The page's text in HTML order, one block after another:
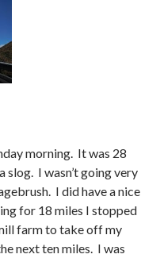
morning. It was 28
I wasn’t going very
I did have a nice
for 18 miles I stopped
farm to take off my
next ten miles. I was